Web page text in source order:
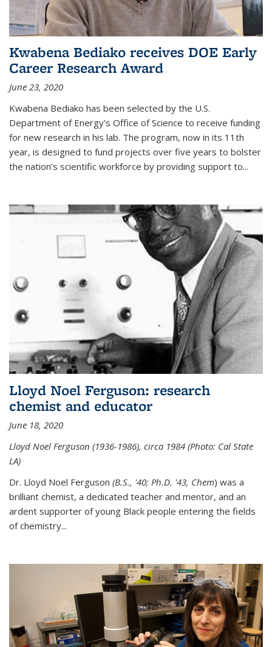
Kwabena Bediako receives DOE Early
Career Research Award
June 23, 2020
Kwabena Bediako has been selected by the U.S.
Department of Energy’s Office of Science to receive funding
for new research in his lab. The program, now in its 11th
year, is designed to fund projects over five years to bolster
the nation’s scientific workforce by providing support to...
Lloyd Noel Ferguson: research
chemist and educator
June 18, 2020
Lloyd Noel Ferguson (1936-1986), circa 1984 (Photo: Cal State
LA)
Dr. Lloyd Noel Ferguson (B.S., '40; Ph.D. '43, Chem) was a
brilliant chemist, a dedicated teacher and mentor, and an
ardent supporter of young Black people entering the fields
of chemistry...